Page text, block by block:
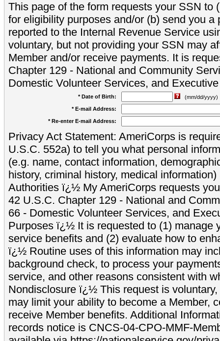
This page of the form requests your SSN to
for eligibility purposes and/or (b) send you a
reported to the Internal Revenue Service
voluntary, but not providing your SSN may
Member and/or receive payments. It is
Chapter 129 - National and Community
Domestic Volunteer Services, and
* Date of Birth:
(mm/dd/yyyy)
* E-mail Address:
* Re-enter E-mail Address:
Privacy Act Statement: AmeriCorps is
U.S.C. 552a) to tell you what personal
(e.g. name, contact information,
history, criminal history, medical
Authorities ï¿½ My AmeriCorps requests
42 U.S.C. Chapter 129 - National and
66 - Domestic Volunteer Services, and
Purposes ï¿½ It is requested to (1) manage
service benefits and (2) evaluate how to
ï¿½ Routine uses of this information may
background check, to process your
service, and other reasons consistent with
Nondisclosure ï¿½ This request is
may limit your ability to become a Member,
receive Member benefits. Additional
records notice is CNCS-04-CPO-MMF-